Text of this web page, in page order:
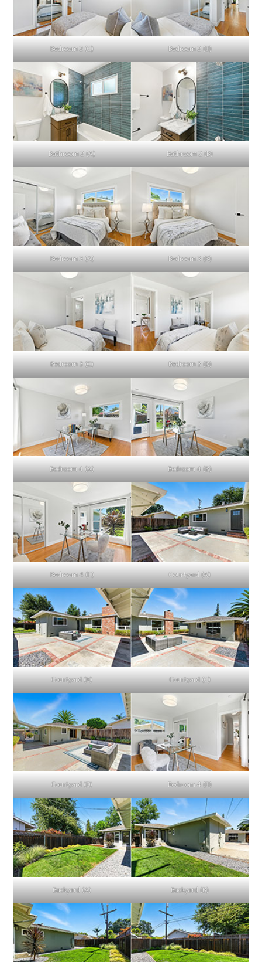
Bedroom 2 (C) Bedroom 2 (D)
Bathroom 2 (A) Bathroom 2 (B)
Bedroom 3 (A) Bedroom 3 (B)
Bedroom 3 (C) Bedroom 3 (D)
Bedroom 4 (A) Bedroom 4 (B)
Bedroom 4 (C) Courtyard (A)
Courtyard (B) Courtyard (C)
Courtyard (D) Bedroom 4 (D)
Backyard (A) Backyard (B)